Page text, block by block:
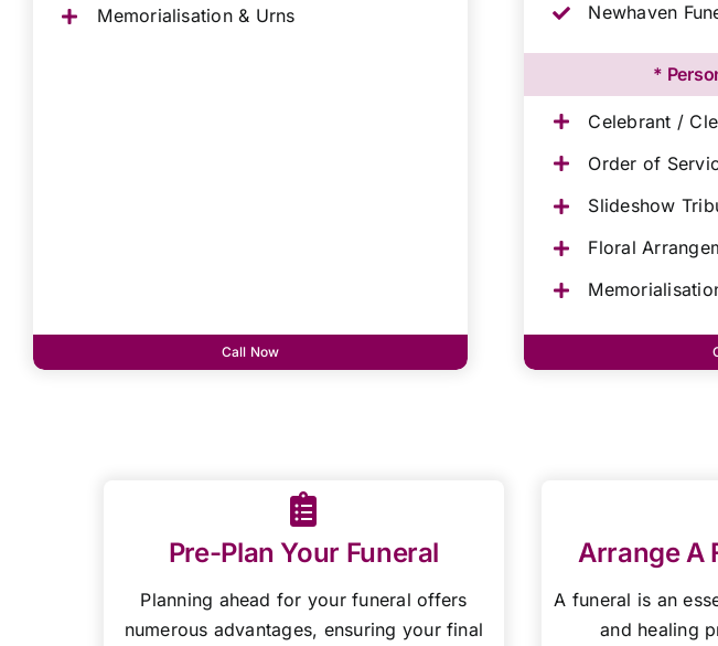
Memorialisation & Urns
Call Now
Newhaven
*
Celebrant /
Order of
Slideshow
Floral
Pre-Plan Your Funeral
Planning ahead for your funeral offers
numerous advantages, ensuring your final
Arrange A
A funeral is an
and healing